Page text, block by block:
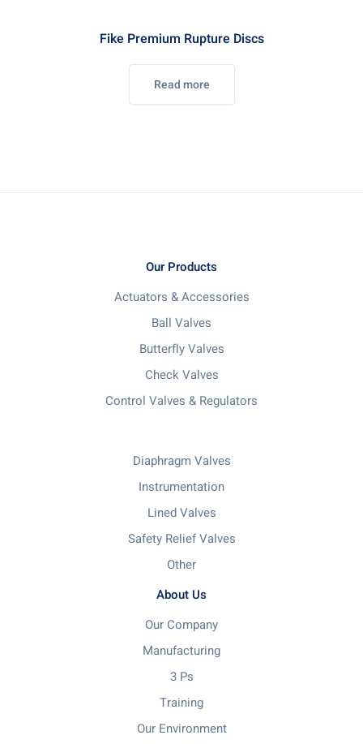
Fike Premium Rupture Discs
Read more
Our Products
Actuators & Accessories
Ball Valves
Butterfly Valves
Check Valves
Control Valves & Regulators
Diaphragm Valves
Instrumentation
Lined Valves
Safety Relief Valves
Other
About Us
Our Company
Manufacturing
3 Ps
Training
Our Environment